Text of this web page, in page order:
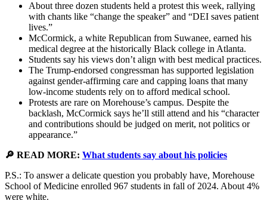
About three dozen students held a protest this week, rallying
with chants like “change the speaker” and “DEI saves patient
lives.”
McCormick, a white Republican from Suwanee, earned his
medical degree at the historically Black college in Atlanta.
Students say his views don’t align with best medical practices.
The Trump-endorsed congressman has supported legislation
against gender-affirming care and capping loans that many
low-income students rely on to afford medical school.
Protests are rare on Morehouse’s campus. Despite the
backlash, McCormick says he’ll still attend and his “character
and contributions should be judged on merit, not politics or
appearance.”
🔎 READ MORE: What students say about his policies
P.S.: To answer a delicate question you probably have, Morehouse
School of Medicine enrolled 967 students in fall of 2024. About 4%
were white.